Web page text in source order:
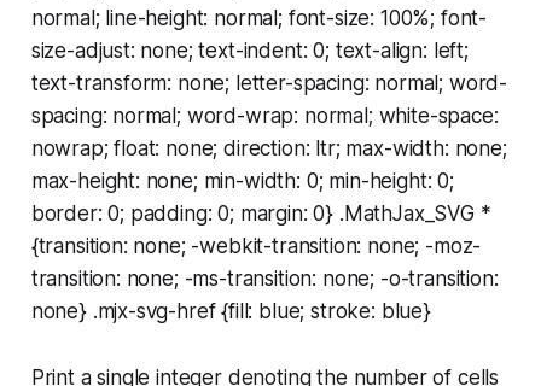
normal; line-height: normal; font-size: 100%; font-
size-adjust: none; text-indent: 0; text-align: left;
text-transform: none; letter-spacing: normal; word-
spacing: normal; word-wrap: normal; white-space:
nowrap; float: none; direction: ltr; max-width: none;
max-height: none; min-width: 0; min-height: 0;
border: 0; padding: 0; margin: 0} .MathJax_SVG *
{transition: none; -webkit-transition: none; -moz-
transition: none; -ms-transition: none; -o-transition:
none} .mjx-svg-href {fill: blue; stroke: blue}
Print a single integer denoting the number of cells